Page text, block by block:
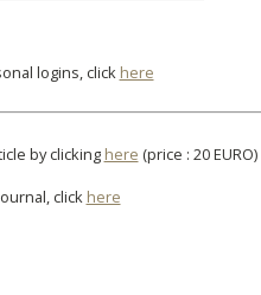
logins, click here
by clicking here (price : 20 EURO)
click here